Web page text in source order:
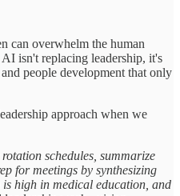
can overwhelm the human
isn't replacing leadership, it's
people development that only
approach when we
schedules, summarize
for meetings by synthesizing
high in medical education, and